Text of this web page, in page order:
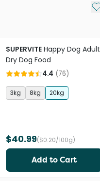
SUPERVITE Happy Dog Adult
Dry Dog Food
4.4 (76)
3kg 8kg 20kg
$40.99($0.20/100g)
Add to Cart